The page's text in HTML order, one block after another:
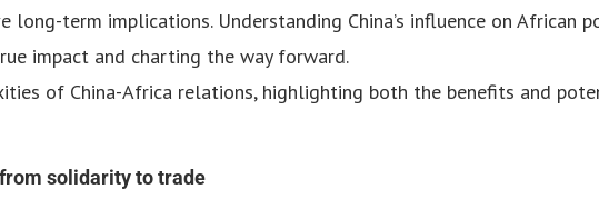
long-term implications. Understanding China’s influence on African
impact and charting the way forward.
of China-Africa relations, highlighting both the benefits and
solidarity to trade